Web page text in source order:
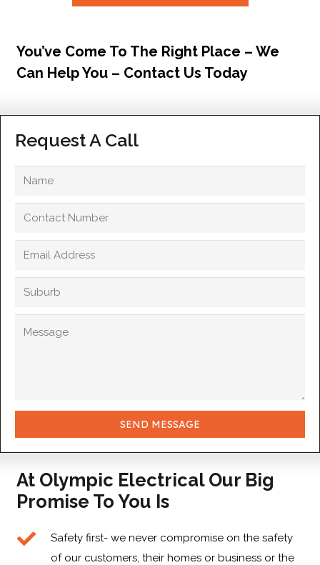
You’ve Come To The Right Place – We
Can Help You – Contact Us Today
Request A Call
SEND MESSAGE
At Olympic Electrical Our Big
Promise To You Is
Safety first- we never compromise on the safety
of our customers, their homes or business or the